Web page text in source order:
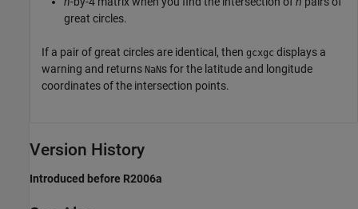
great circles.
If a pair of great circles are identical, then gcxgc displays a
warning and returns NaNs for the latitude and longitude
coordinates of the intersection points.
Version History
Introduced before R2006a